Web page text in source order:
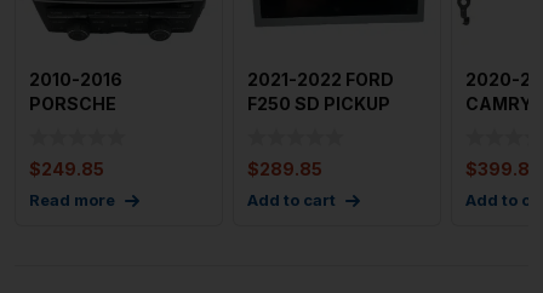
2010-2016
PORSCHE
$249.85
Read more
2021-2022 FORD
F250 SD PICKUP
$289.85
Add to cart
2020-
CAMRY
$399.85
Add to